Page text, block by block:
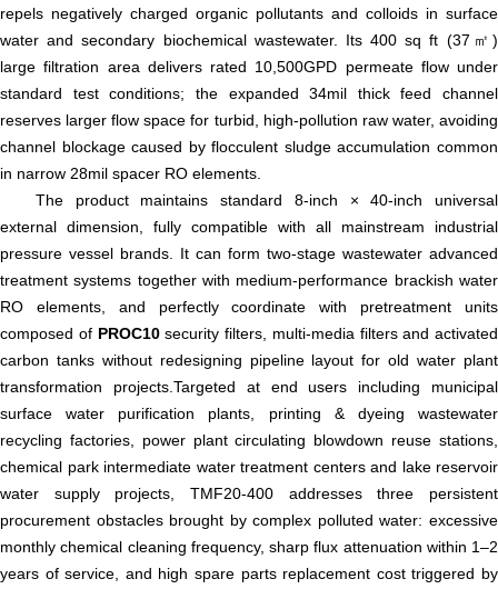
repels negatively charged organic pollutants and colloids in surface
water and secondary biochemical wastewater. Its 400 sq ft (37㎡)
large filtration area delivers rated 10,500GPD permeate flow under
standard test conditions; the expanded 34mil thick feed channel
reserves larger flow space for turbid, high-pollution raw water, avoiding
channel blockage caused by flocculent sludge accumulation common
in narrow 28mil spacer RO elements.
The product maintains standard 8-inch × 40-inch universal
external dimension, fully compatible with all mainstream industrial
pressure vessel brands. It can form two-stage wastewater advanced
treatment systems together with medium-performance brackish water
RO elements, and perfectly coordinate with pretreatment units
composed of PROC10security filters, multi-media filters and activated
carbon tanks without redesigning pipeline layout for old water plant
transformation projects.Targeted at end users including municipal
surface water purification plants, printing & dyeing wastewater
recycling factories, power plant circulating blowdown reuse stations,
chemical park intermediate water treatment centers and lake reservoir
water supply projects, TMF20-400 addresses three persistent
procurement obstacles brought by complex polluted water: excessive
monthly chemical cleaning frequency, sharp flux attenuation within 1–2
years of service, and high spare parts replacement cost triggered by